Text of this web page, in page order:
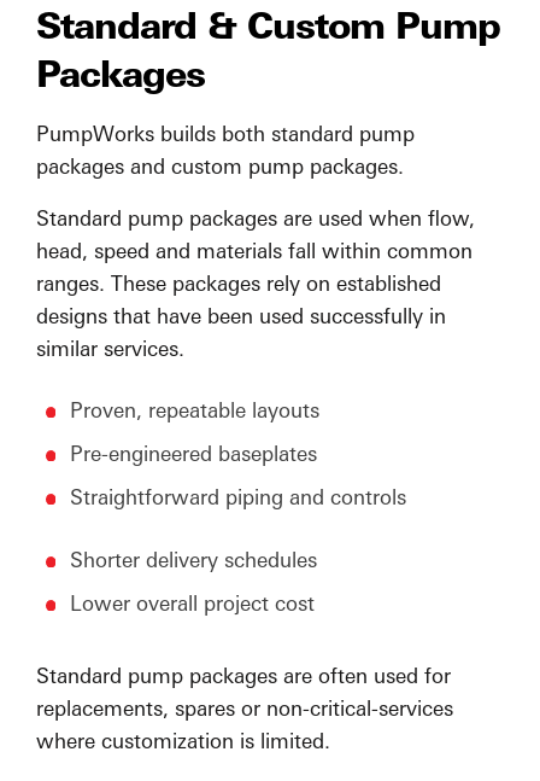
Standard & Custom Pump
Packages
PumpWorks builds both standard pump
packages and custom pump packages.
Standard pump packages are used when flow,
head, speed and materials fall within common
ranges. These packages rely on established
designs that have been used successfully in
similar services.
Proven, repeatable layouts
Pre-engineered baseplates
Straightforward piping and controls
Shorter delivery schedules
Lower overall project cost
Standard pump packages are often used for
replacements, spares or non-critical-services
where customization is limited.